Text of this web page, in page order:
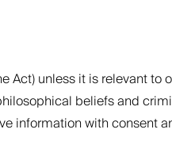
unless it is relevant to
beliefs and
information with consent